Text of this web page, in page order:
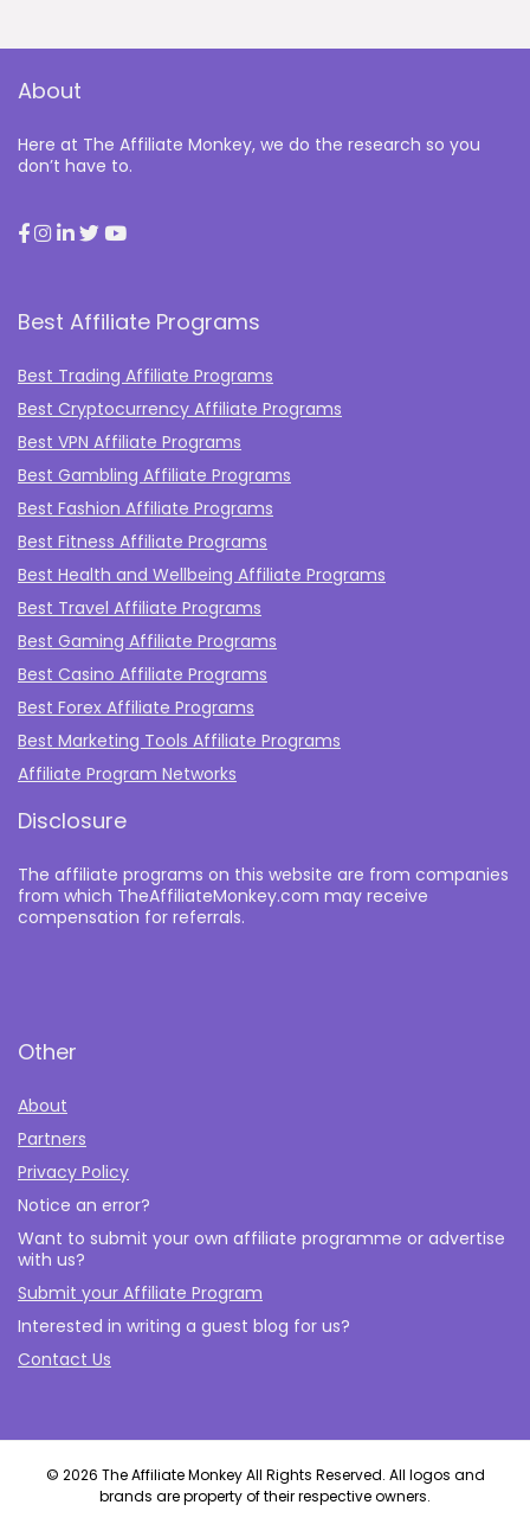
About
Here at The Affiliate Monkey, we do the research so you
don’t have to.
Best Affiliate Programs
Best Trading Affiliate Programs
Best Cryptocurrency Affiliate Programs
Best VPN Affiliate Programs
Best Gambling Affiliate Programs
Best Fashion Affiliate Programs
Best Fitness Affiliate Programs
Best Health and Wellbeing Affiliate Programs
Best Travel Affiliate Programs
Best Gaming Affiliate Programs
Best Casino Affiliate Programs
Best Forex Affiliate Programs
Best Marketing Tools Affiliate Programs​
Affiliate Program Networks
Disclosure
The affiliate programs on this website are from companies
from which TheAffiliateMonkey.com may receive
compensation for referrals.
Other
About
Partners
Privacy Policy
Notice an error?
Want to submit your own affiliate programme or advertise
with us?
Submit your Affiliate Program
Interested in writing a guest blog for us?
Contact Us
© 2026 The Affiliate Monkey All Rights Reserved. All logos and
brands are property of their respective owners.